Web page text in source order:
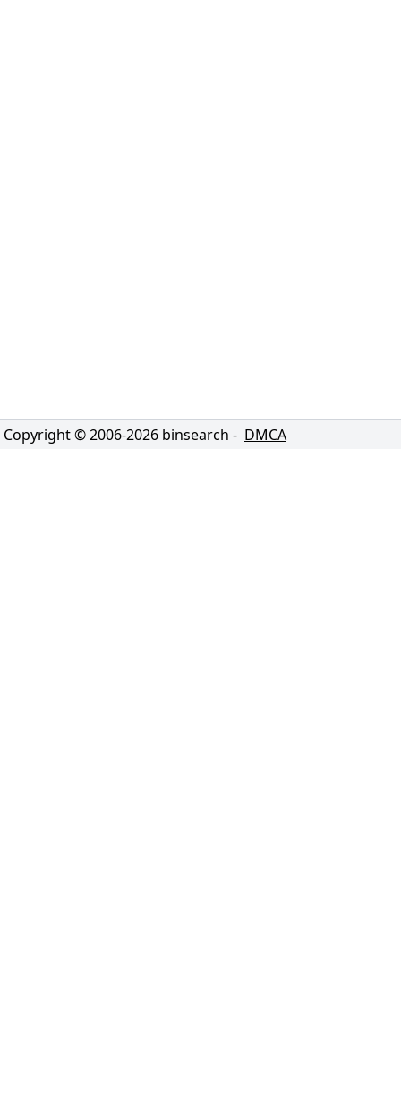
Copyright © 2006-2026 binsearch - DMCA